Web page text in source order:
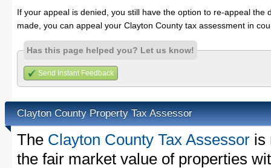
If your appeal is denied, you still have the option to re-appeal
made, you can appeal your Clayton County tax assessment in
Has this page helped you? Let us know!
Send Instant Feedback
Clayton County Property Tax Assessor
The Clayton County Tax Assessor is
the fair market value of properties